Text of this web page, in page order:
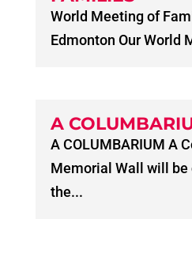
World Meeting of
Edmonton Our World
A
A COLUMBARIUM A
Memorial Wall will be
the...